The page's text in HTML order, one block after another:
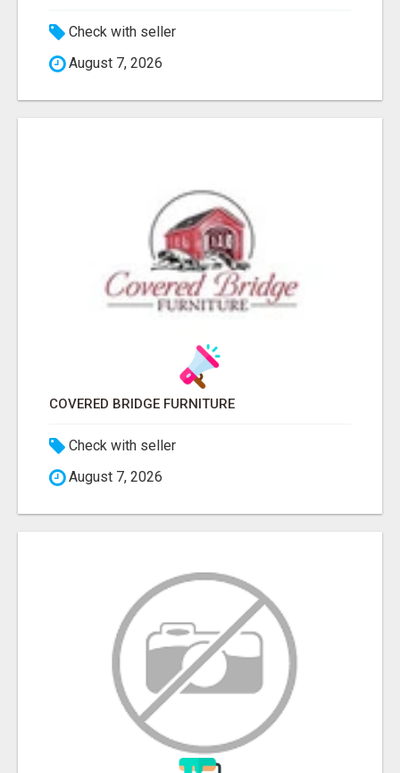
Check with seller
August 7, 2026
COVERED BRIDGE FURNITURE
Check with seller
August 7, 2026